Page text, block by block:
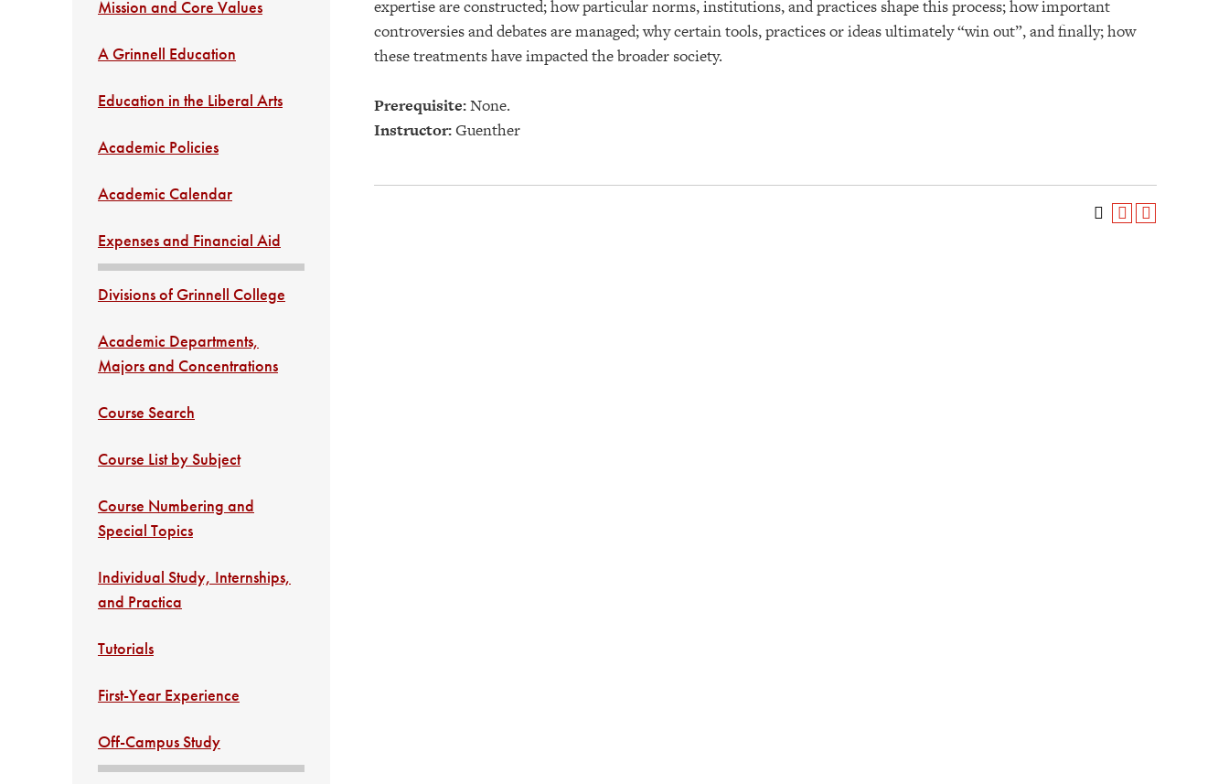
Mission and Core Values
A Grinnell Education
Education in the Liberal Arts
Academic Policies
Academic Calendar
Expenses and Financial Aid
Divisions of Grinnell College
Academic Departments,
Majors and Concentrations
Course Search
Course List by Subject
Course Numbering and
Special Topics
Individual Study, Internships,
and Practica
Tutorials
First-Year Experience
Off-Campus Study
expertise are constructed; how particular norms, institutions, and practices shape this process; how important
controversies and debates are managed; why certain tools, practices or ideas ultimately “win out”, and finally; how
these treatments have impacted the broader society.
Prerequisite:None.
Instructor:Guenther